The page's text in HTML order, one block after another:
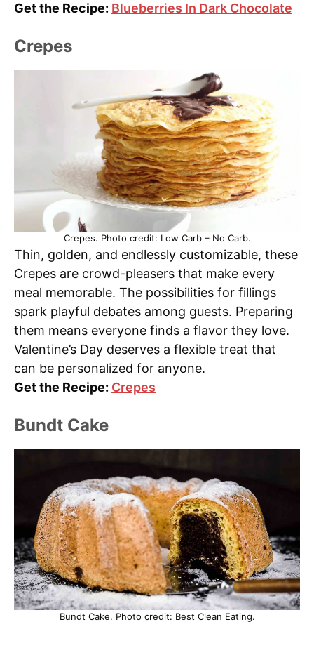
Get the Recipe: Blueberries In Dark Chocolate
Crepes
Crepes. Photo credit: Low Carb – No Carb.
Thin, golden, and endlessly customizable, these
Crepes are crowd-pleasers that make every
meal memorable. The possibilities for fillings
spark playful debates among guests. Preparing
them means everyone finds a flavor they love.
Valentine’s Day deserves a flexible treat that
can be personalized for anyone.
Get the Recipe: Crepes
Bundt Cake
Bundt Cake. Photo credit: Best Clean Eating.